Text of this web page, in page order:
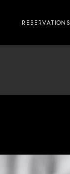
RESERVATIONS